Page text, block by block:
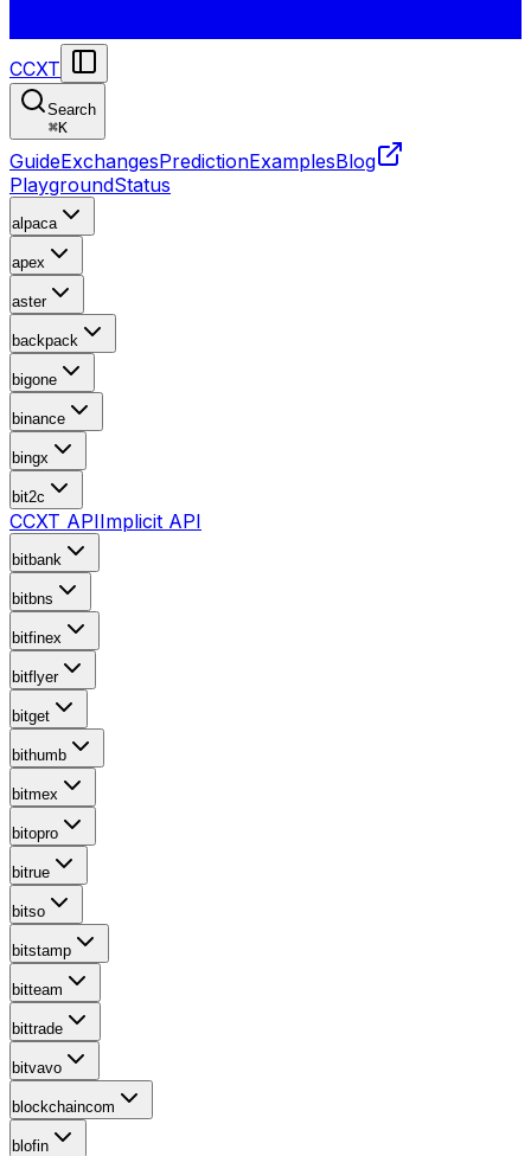
CCXT
Search
⌘K
GuideExchangesPredictionExamplesBlog
PlaygroundStatus
alpaca
apex
aster
backpack
bigone
binance
bingx
bit2c
CCXT APIImplicit API
bitbank
bitbns
bitfinex
bitflyer
bitget
bithumb
bitmex
bitopro
bitrue
bitso
bitstamp
bitteam
bittrade
bitvavo
blockchaincom
blofin